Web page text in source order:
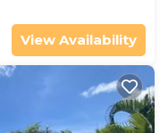
View Availability